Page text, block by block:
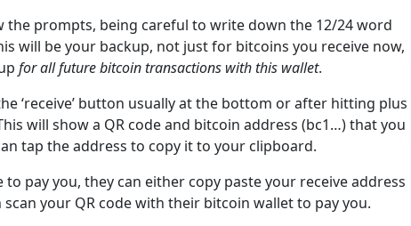
the prompts, being careful to write down the 12/24 word
will be your backup, not just for bitcoins you receive now,
for all future bitcoin transactions with this wallet.
‘receive’ button usually at the bottom or after hitting plus
will show a QR code and bitcoin address (bc1…) that you
tap the address to copy it to your clipboard.
pay you, they can either copy paste your receive address
your QR code with their bitcoin wallet to pay you.